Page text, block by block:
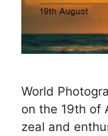
World
on the 19th of
zeal and